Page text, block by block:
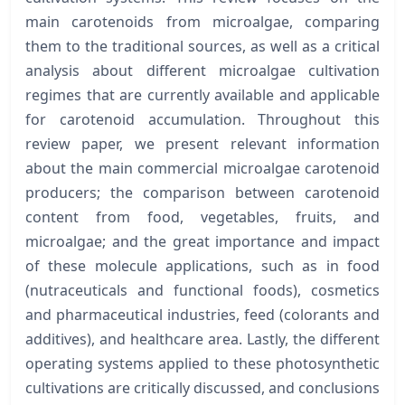
main carotenoids from microalgae, comparing
them to the traditional sources, as well as a critical
analysis about different microalgae cultivation
regimes that are currently available and applicable
for carotenoid accumulation. Throughout this
review paper, we present relevant information
about the main commercial microalgae carotenoid
producers; the comparison between carotenoid
content from food, vegetables, fruits, and
microalgae; and the great importance and impact
of these molecule applications, such as in food
(nutraceuticals and functional foods), cosmetics
and pharmaceutical industries, feed (colorants and
additives), and healthcare area. Lastly, the different
operating systems applied to these photosynthetic
cultivations are critically discussed, and conclusions